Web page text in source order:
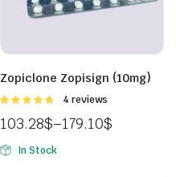
Zopiclone Zopisign (10mg)
Rated
5
4 reviews
103.28$–179.10$
In Stock